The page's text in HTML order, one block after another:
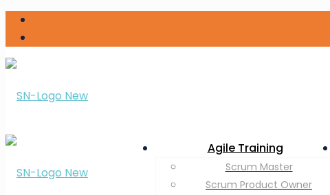
Agile Training
Scrum Master
Scrum Product Owner